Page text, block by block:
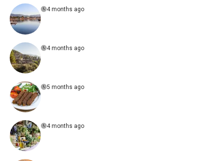
4 months ago
4 months ago
5 months ago
4 months ago